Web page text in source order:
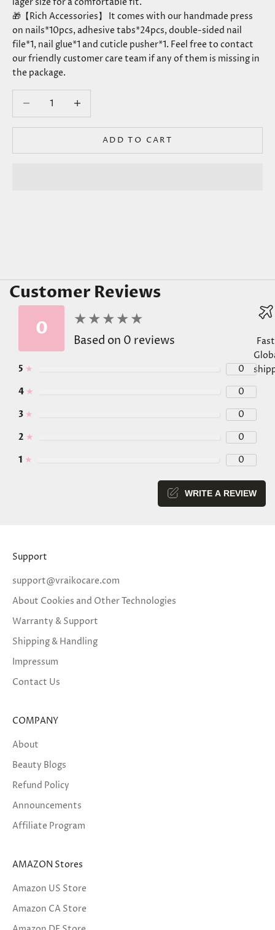
🎁【Rich Accessories】 It comes with our handmade press
on nails*10pcs, adhesive tabs*24pcs, double-sided nail
file*1, nail glue*1 and cuticle pusher*1. Feel free to contact
our friendly customer care team if any of them is missing in
the package.
ADD TO CART
Customer Reviews
0 ★★★★★
★★★★★
Based on 0 reviews
5 ★
0
4 ★
0
3 ★
0
2 ★
0
1 ★ 0
WRITE A REVIEW
Fast
Support
support@vraikocare.com
About Cookies and Other Technologies
Warranty & Support
Shipping & Handling
Impressum
Contact Us
COMPANY
About
Beauty Blogs
Refund Policy
Announcements
Affiliate Program
AMAZON Stores
Amazon US Store
Amazon CA Store